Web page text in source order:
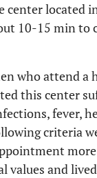
center located
10-15 min to
who attend a
this center
fever,
criteria
values and